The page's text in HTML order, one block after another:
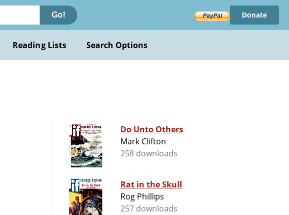
Go! Donate
Reading Lists Search Options
Do Unto Others
Mark Clifton
258 downloads
Rat in the Skull
Rog Phillips
257 downloads